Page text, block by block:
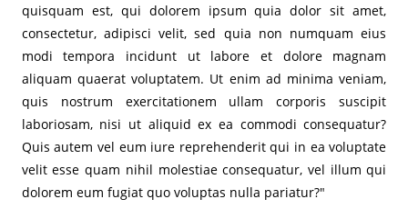
quisquam est, qui dolorem ipsum quia dolor sit amet,
consectetur, adipisci velit, sed quia non numquam eius
modi tempora incidunt ut labore et dolore magnam
aliquam quaerat voluptatem. Ut enim ad minima veniam,
quis nostrum exercitationem ullam corporis suscipit
laboriosam, nisi ut aliquid ex ea commodi consequatur?
Quis autem vel eum iure reprehenderit qui in ea voluptate
velit esse quam nihil molestiae consequatur, vel illum qui
dolorem eum fugiat quo voluptas nulla pariatur?"